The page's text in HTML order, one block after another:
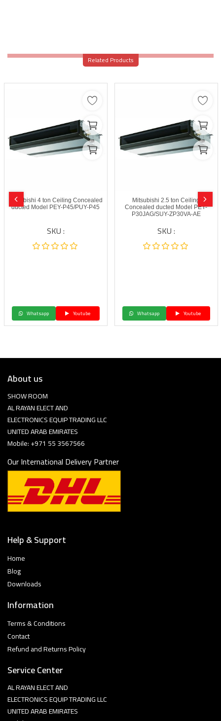
Related Products
Mitsubishi 4 ton Ceiling Concealed
ducted Model PEY-P45/PUY-P45
SKU :
Whatsapp Youtube
Mitsubishi 2.5 ton Ceiling
Concealed ducted Model PEY-
P30JAG/SUY-ZP30VA-AE
SKU :
Whatsapp Youtube
About us
SHOW ROOM
AL RAYAN ELECT AND
ELECTRONICS EQUIP TRADING LLC
UNITED ARAB EMIRATES
Mobile: +971 55 3567566
Our International Delivery Partner
Help & Support
Home
Blog
Downloads
Information
Terms & Conditions
Contact
Refund and Returns Policy
Service Center
AL RAYAN ELECT AND
ELECTRONICS EQUIP TRADING LLC
UNITED ARAB EMIRATES